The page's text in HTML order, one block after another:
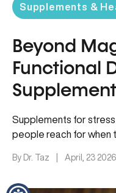
Supplements &
Beyond
Functional
Anxiety
Supplements for
people reach for when
By Dr. Taz April, 23 2026